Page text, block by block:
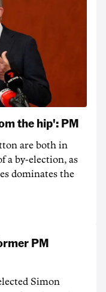
the hip': PM
are both in
a by-election, as
dominates the
PM
Simon